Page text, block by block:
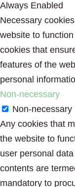
Always Enabled
Necessary
website to
cookies that
features of the
personal
Non-necessary
Non-necessary
Any cookies that
the website to
user personal
contents are
mandatory to